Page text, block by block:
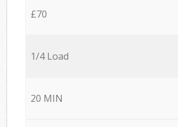
£70
1/4 Load
20 MIN